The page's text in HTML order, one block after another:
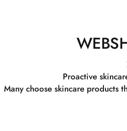
Proactive
Many choose skincare products